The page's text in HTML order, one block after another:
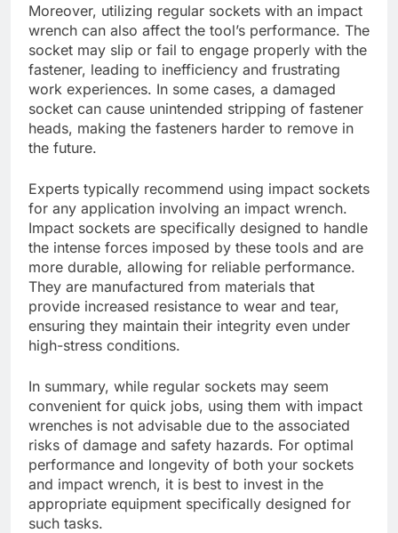
Moreover, utilizing regular sockets with an impact
wrench can also affect the tool’s performance. The
socket may slip or fail to engage properly with the
fastener, leading to inefficiency and frustrating
work experiences. In some cases, a damaged
socket can cause unintended stripping of fastener
heads, making the fasteners harder to remove in
the future.
Experts typically recommend using impact sockets
for any application involving an impact wrench.
Impact sockets are specifically designed to handle
the intense forces imposed by these tools and are
more durable, allowing for reliable performance.
They are manufactured from materials that
provide increased resistance to wear and tear,
ensuring they maintain their integrity even under
high-stress conditions.
In summary, while regular sockets may seem
convenient for quick jobs, using them with impact
wrenches is not advisable due to the associated
risks of damage and safety hazards. For optimal
performance and longevity of both your sockets
and impact wrench, it is best to invest in the
appropriate equipment specifically designed for
such tasks.